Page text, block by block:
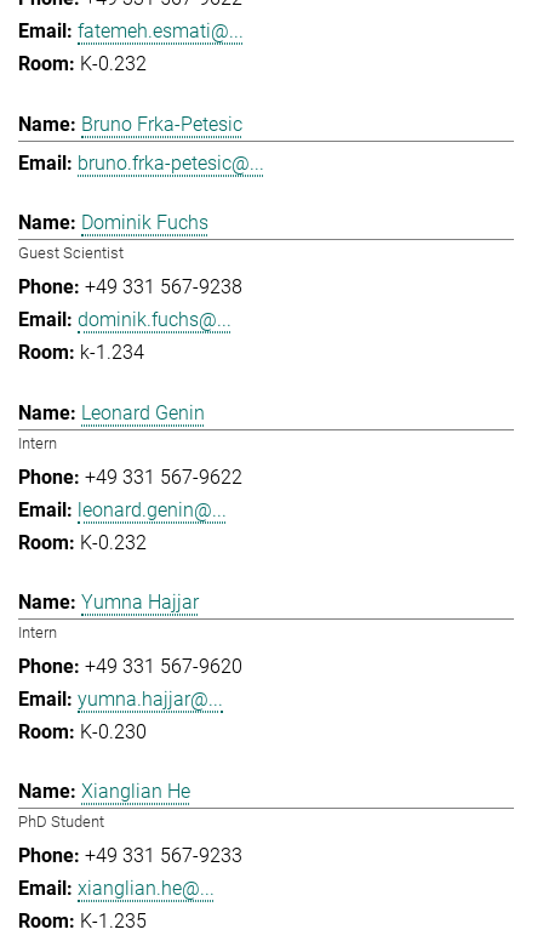
fatemeh.esmati@...
K-0.232
Bruno Frka-Petesic
bruno.frka-petesic@...
Dominik Fuchs
Guest Scientist
+49 331 567-9238
dominik.fuchs@...
k-1.234
Leonard Genin
Intern
+49 331 567-9622
leonard.genin@...
K-0.232
Yumna Hajjar
Intern
+49 331 567-9620
yumna.hajjar@...
K-0.230
Xianglian He
PhD Student
+49 331 567-9233
xianglian.he@...
K-1.235